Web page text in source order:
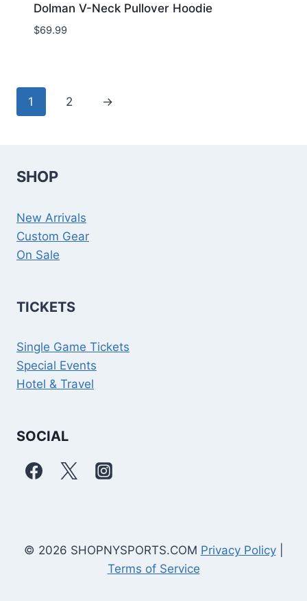
Dolman V-Neck Pullover Hoodie
$69.99
1 2 →
SHOP
New Arrivals
Custom Gear
On Sale
TICKETS
Single Game Tickets
Special Events
Hotel & Travel
SOCIAL
© 2026 SHOPNYSPORTS.COM Privacy Policy|
Terms of Service